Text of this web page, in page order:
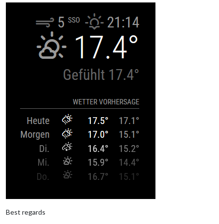
Best regards